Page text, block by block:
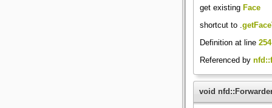
get existing Face
shortcut to .
Definition at line 254
Referenced by
void